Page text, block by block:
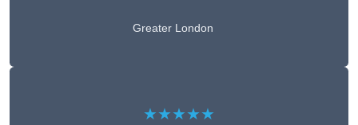
Greater London
★★★★★